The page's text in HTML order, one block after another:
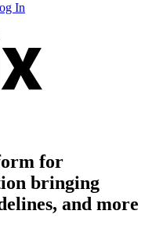
In
for
bringing
and more